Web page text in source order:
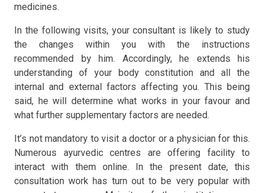
medicines.
In the following visits, your consultant is likely to study
the changes within you with the instructions
recommended by him. Accordingly, he extends his
understanding of your body constitution and all the
internal and external factors affecting you. This being
said, he will determine what works in your favour and
what further supplementary factors are needed.
It’s not mandatory to visit a doctor or a physician for this.
Numerous ayurvedic centres are offering facility to
interact with them online. In the present date, this
consultation work has turn out to be very popular with